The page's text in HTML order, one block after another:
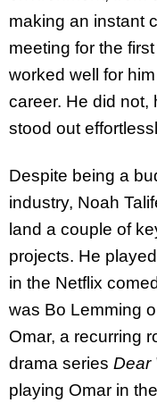
making an instant
meeting for the
worked well for
career. He did not,
stood out
Despite being a
industry, Noah
land a couple of
projects. He
in the Netflix
was Bo Lemming
Omar, a recurring
drama series Dear
playing Omar in